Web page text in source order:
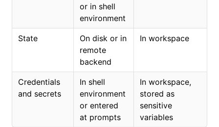
or in shell
environment
State
On disk or in
remote
backend
In workspace
Credentials
and secrets
In shell
environment
or entered
at prompts
In workspace,
stored as
sensitive
variables